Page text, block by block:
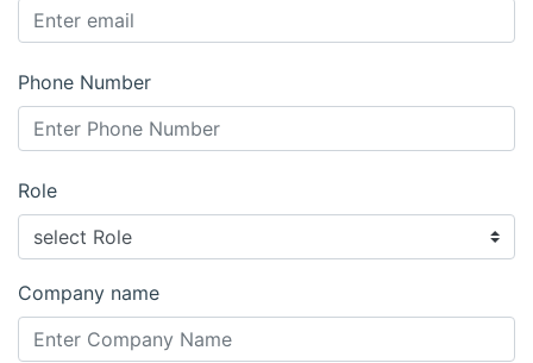
Phone Number
Role
Company name